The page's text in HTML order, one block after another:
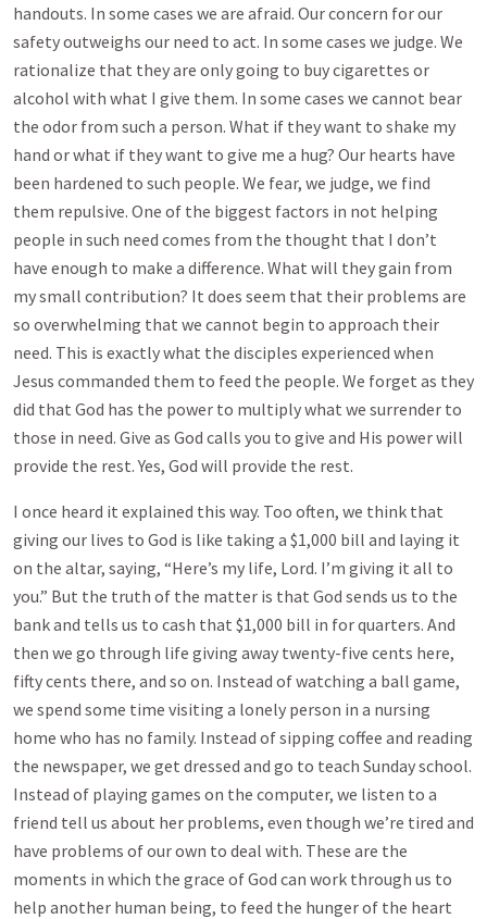
handouts. In some cases we are afraid. Our concern for our
safety outweighs our need to act. In some cases we judge. We
rationalize that they are only going to buy cigarettes or
alcohol with what I give them. In some cases we cannot bear
the odor from such a person. What if they want to shake my
hand or what if they want to give me a hug? Our hearts have
been hardened to such people. We fear, we judge, we find
them repulsive. One of the biggest factors in not helping
people in such need comes from the thought that I don’t
have enough to make a difference. What will they gain from
my small contribution? It does seem that their problems are
so overwhelming that we cannot begin to approach their
need. This is exactly what the disciples experienced when
Jesus commanded them to feed the people. We forget as they
did that God has the power to multiply what we surrender to
those in need. Give as God calls you to give and His power will
provide the rest. Yes, God will provide the rest.
I once heard it explained this way. Too often, we think that
giving our lives to God is like taking a $1,000 bill and laying it
on the altar, saying, “Here’s my life, Lord. I’m giving it all to
you.” But the truth of the matter is that God sends us to the
bank and tells us to cash that $1,000 bill in for quarters. And
then we go through life giving away twenty-five cents here,
fifty cents there, and so on. Instead of watching a ball game,
we spend some time visiting a lonely person in a nursing
home who has no family. Instead of sipping coffee and reading
the newspaper, we get dressed and go to teach Sunday school.
Instead of playing games on the computer, we listen to a
friend tell us about her problems, even though we’re tired and
have problems of our own to deal with. These are the
moments in which the grace of God can work through us to
help another human being, to feed the hunger of the heart